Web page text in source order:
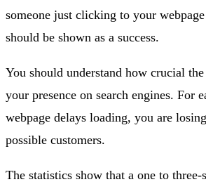
someone just clicking to your
should be shown as a success.
You should understand how crucial
your presence on search engines. For
webpage delays loading, you are
possible customers.
The statistics show that a one to three-